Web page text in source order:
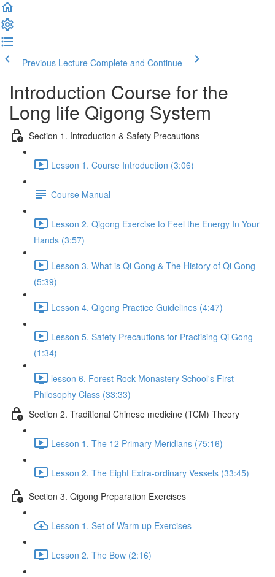
Previous Lecture Complete and Continue
Introduction Course for the
Long life Qigong System
Section 1. Introduction & Safety Precautions
Lesson 1. Course Introduction (3:06)
Course Manual
Lesson 2. Qigong Exercise to Feel the Energy In Your
Hands (3:57)
Lesson 3. What is Qi Gong & The History of Qi Gong
(5:39)
Lesson 4. Qigong Practice Guidelines (4:47)
Lesson 5. Safety Precautions for Practising Qi Gong
(1:34)
lesson 6. Forest Rock Monastery School's First
Philosophy Class (33:33)
Section 2. Traditional Chinese medicine (TCM) Theory
Lesson 1. The 12 Primary Meridians (75:16)
Lesson 2. The Eight Extra-ordinary Vessels (33:45)
Section 3. Qigong Preparation Exercises
Lesson 1. Set of Warm up Exercises
Lesson 2. The Bow (2:16)